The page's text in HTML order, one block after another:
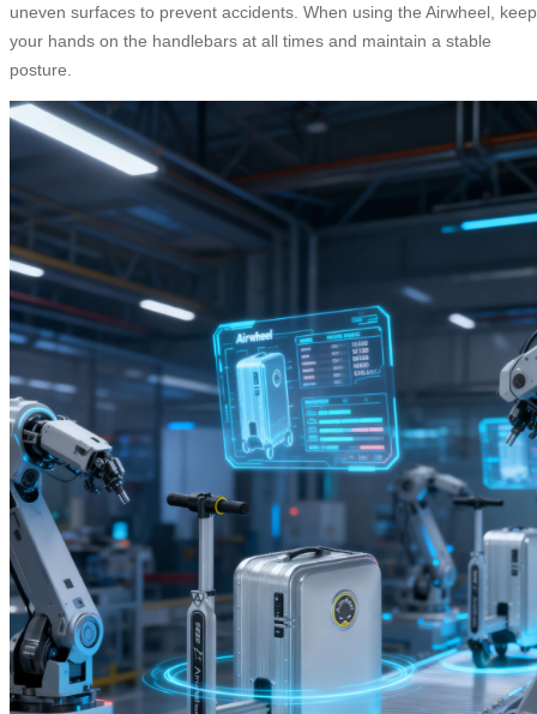
uneven surfaces to prevent accidents. When using the Airwheel, keep
your hands on the handlebars at all times and maintain a stable
posture.